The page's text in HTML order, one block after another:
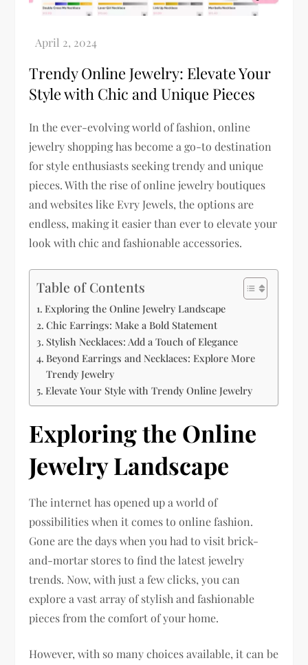
Trendy Online Jewelry: Elevate Your
Style with Chic and Unique Pieces
In the ever-evolving world of fashion, online
jewelry shopping has become a go-to destination
for style enthusiasts seeking trendy and unique
pieces. With the rise of online jewelry boutiques
and websites like Evry Jewels, the options are
endless, making it easier than ever to elevate your
look with chic and fashionable accessories.
Table of Contents
Exploring the Online Jewelry Landscape
Chic Earrings: Make a Bold Statement
Stylish Necklaces: Add a Touch of Elegance
Beyond Earrings and Necklaces: Explore More
Trendy Jewelry
Elevate Your Style with Trendy Online Jewelry
Exploring the Online
Jewelry Landscape
The internet has opened up a world of
possibilities when it comes to online fashion.
Gone are the days when you had to visit brick-
and-mortar stores to find the latest jewelry
trends. Now, with just a few clicks, you can
explore a vast array of stylish and fashionable
pieces from the comfort of your home.
However, with so many choices available, it can be